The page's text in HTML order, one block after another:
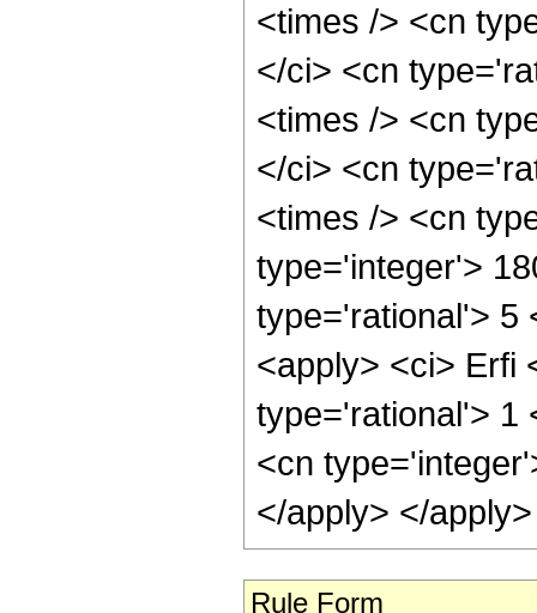
<times /> <cn
</ci> <cn
<times /> <cn
</ci> <cn
<times /> <cn
type='integer'>
type='rational'> 5
<apply> <ci> Erfi
type='rational'> 1
<cn
</apply> </
Rule Form